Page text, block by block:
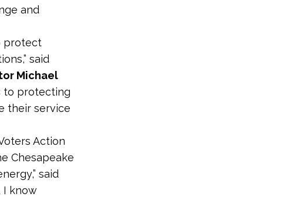
and
protect
said
Michael
to protecting
their service
Action
Chesapeake
said
I know